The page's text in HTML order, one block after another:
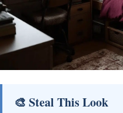
🎨 Steal This Look